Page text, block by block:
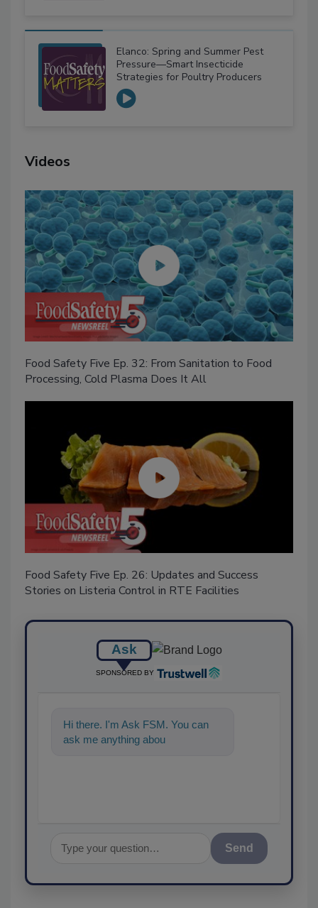
Elanco: Spring and Summer Pest
Pressure—Smart Insecticide
Strategies for Poultry Producers
Videos
Food Safety Five Ep. 32: From Sanitation to Food
Processing, Cold Plasma Does It All
Food Safety Five Ep. 26: Updates and Success
Stories on Listeria Control in RTE Facilities
Ask
SPONSORED BY
Hi there. I'm Ask FSM. You can
ask me anything about science-
Send